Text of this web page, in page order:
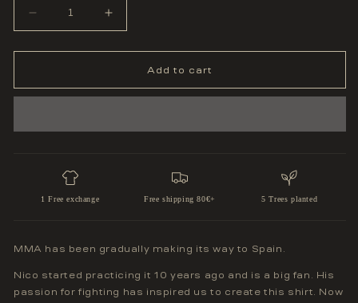
Decrease
quantity
&#39;ROAD
SLEEVELESS
Increase
quantity
&#39;ROAD
SLEEVELESS
Add to cart
1 Free exchange Free shipping 80€+ 5 Trees planted
MMA has been gradually making its way to Spain.
Nico started practicing it 10 years ago and is a big fan. His
passion for fighting has inspired us to create this shirt. Now